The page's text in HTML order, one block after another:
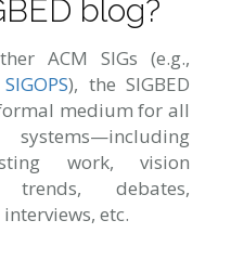
blog?
ACM SIGs (e.g.,
SIGOPS), the SIGBED
medium for all
systems—including
work, vision
trends, debates,
etc.